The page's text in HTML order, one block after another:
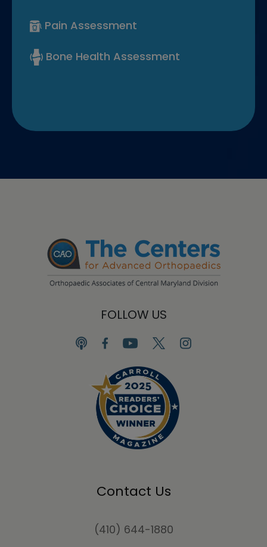
Pain Assessment
Bone Health Assessment
FOLLOW US
Contact Us
(410) 644-1880